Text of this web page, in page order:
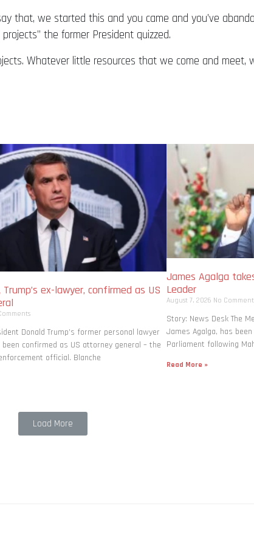
that, we started this and you came and you’ve
the former President quizzed.
Whatever little resources that we come and meet,
ex-lawyer, confirmed as US
Donald Trump’s former personal lawyer
been confirmed as US attorney general – the
official. Blanche
James Agalga
Leader
August 7, 2026 No
Story: News Desk The
James Agalga, has
Parliament following
Read More »
Load More